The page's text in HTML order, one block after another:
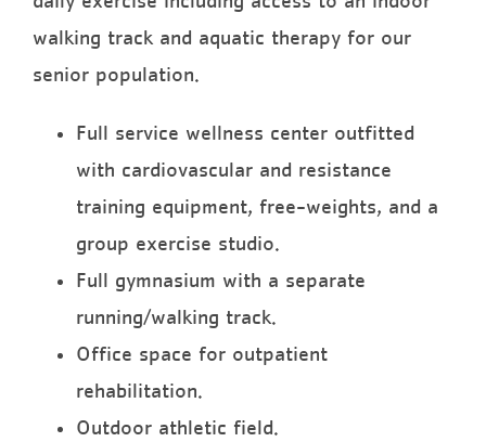
walking track and aquatic therapy for our
senior population.
Full service wellness center outfitted
with cardiovascular and resistance
training equipment, free-weights, and a
group exercise studio.
Full gymnasium with a separate
running/walking track.
Office space for outpatient
rehabilitation.
Outdoor athletic field.